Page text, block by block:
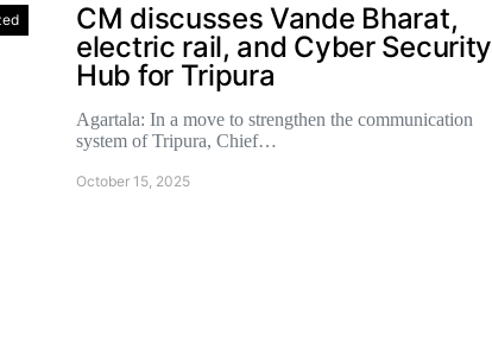
CM discusses Vande Bharat,
electric rail, and Cyber Security
Hub for Tripura
Agartala: In a move to strengthen the communication
system of Tripura, Chief…
October 15, 2025